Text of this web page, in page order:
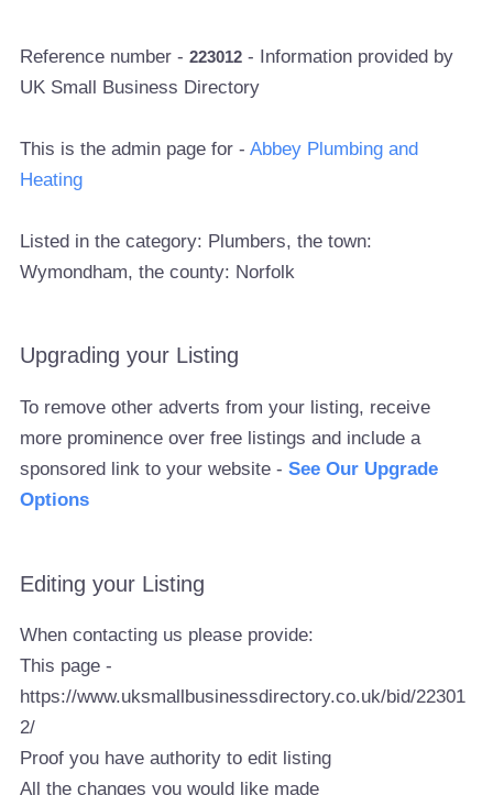
Reference number -223012 - Information provided by
UK Small Business Directory
This is the admin page for -Abbey Plumbing and
Heating
Listed in the category: Plumbers, the town:
Wymondham, the county: Norfolk
Upgrading your Listing
To remove other adverts from your listing, receive
more prominence over free listings and include a
sponsored link to your website -See Our Upgrade
Options
Editing your Listing
When contacting us please provide:
This page -
https://www.uksmallbusinessdirectory.co.uk/bid/22301
2/
Proof you have authority to edit listing
All the changes you would like made